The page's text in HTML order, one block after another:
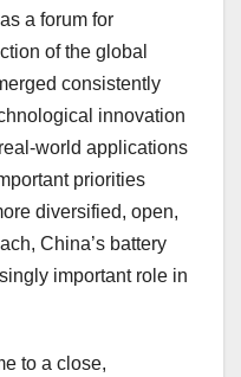
a forum for
of the global
consistently
innovation
world applications
priorities
diversified, open,
China’s battery
important role in
to a close,